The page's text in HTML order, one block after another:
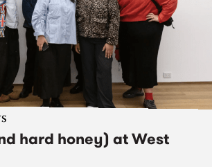
hard honey) at West